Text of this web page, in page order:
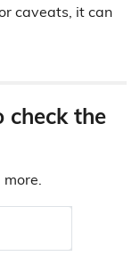
caveats, it can
check the